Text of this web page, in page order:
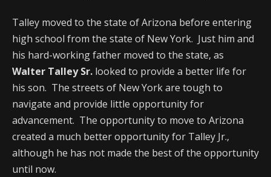
Talley moved to the state of Arizona before entering
high school from the state of New York. Just him and
his hard-working father moved to the state, as
Walter Talley Sr. looked to provide a better life for
his son. The streets of New York are tough to
navigate and provide little opportunity for
advancement. The opportunity to move to Arizona
created a much better opportunity for Talley Jr.,
although he has not made the best of the opportunity
until now.